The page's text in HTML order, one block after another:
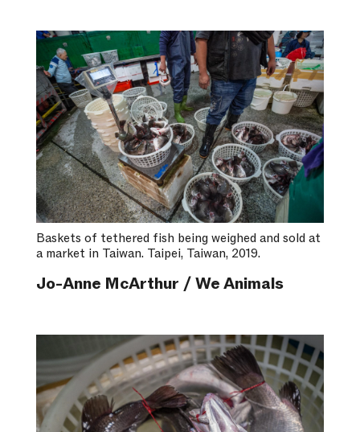
Baskets of tethered fish being weighed and sold at
a market in Taiwan. Taipei, Taiwan, 2019.
Jo-Anne McArthur / We Animals